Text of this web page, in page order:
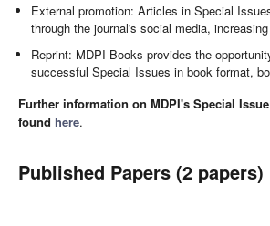
External promotion: Articles in Special
through the journal's social media,
Reprint: MDPI Books provides the
successful Special Issues in book format,
Further information on MDPI's Special
found here.
Published Papers (2 papers)